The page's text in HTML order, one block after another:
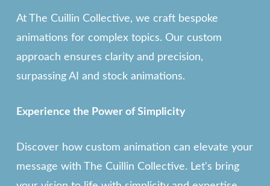
At The Cuillin Collective, we craft bespoke
animations for complex topics. Our custom
approach ensures clarity and precision,
surpassing AI and stock animations.
Experience the Power of Simplicity
Discover how custom animation can elevate your
message with The Cuillin Collective. Let's bring